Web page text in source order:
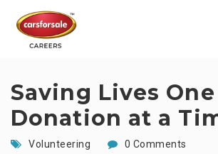
Saving Lives One
Donation at a
Volunteering 0 Comments